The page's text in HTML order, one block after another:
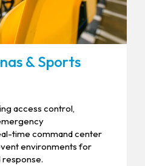
& Sports
access control,
time command center
environments for
response.